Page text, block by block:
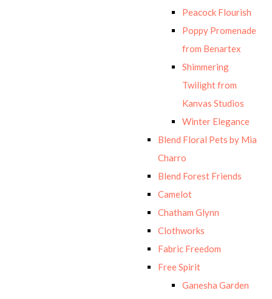
Peacock Flourish
Poppy Promenade
from Benartex
Shimmering
Twilight from
Kanvas Studios
Winter Elegance
Blend Floral Pets by Mia
Charro
Blend Forest Friends
Camelot
Chatham Glynn
Clothworks
Fabric Freedom
Free Spirit
Ganesha Garden